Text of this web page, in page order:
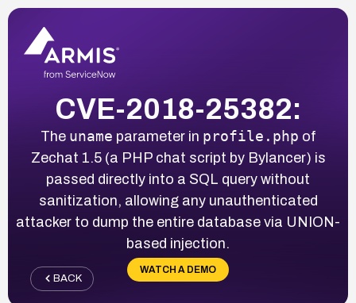
CVE-2018-25382:
The uname parameter in profile.php of
Zechat 1.5 (a PHP chat script by Bylancer) is
passed directly into a SQL query without
sanitization, allowing any unauthenticated
attacker to dump the entire database via UNION-
based injection.
WATCH A DEMO
BACK